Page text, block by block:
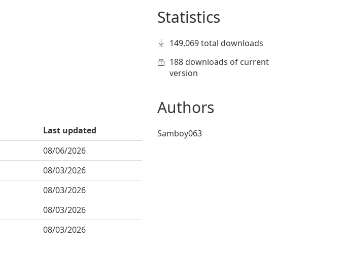
Last updated
08/06/2026
08/03/2026
08/03/2026
08/03/2026
08/03/2026
Statistics
149,069 total downloads
188 downloads of current
version
Authors
Samboy063